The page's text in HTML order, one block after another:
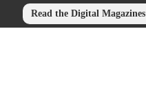
Read the Digital Magazines